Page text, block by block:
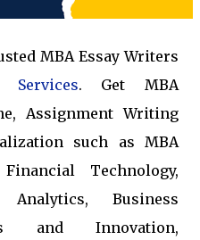
MBA Essay Writers
. Get MBA
Assignment Writing
such as MBA
Technology,
Business
and Innovation,